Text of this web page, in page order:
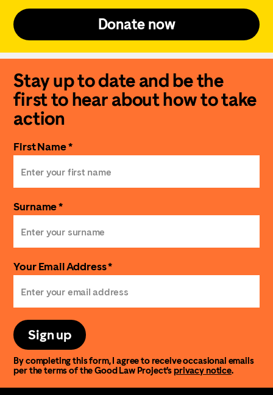
Donate now
Stay up to date and be the
first to hear about how to take
action
First Name *
Surname *
Your Email Address *
Sign up
By completing this form, I agree to receive occasional emails
per the terms of the Good Law Project’sprivacy notice.